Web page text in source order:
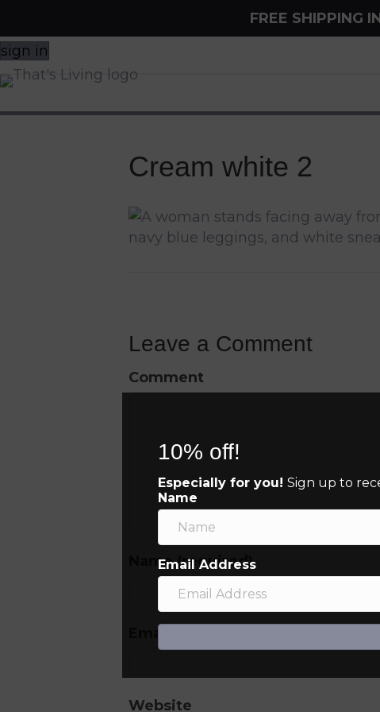
FREE SHIPPING
sign in
Cream white 2
Leave a Comment
Comment
Name (required)
Website
10% off!
Especially for you! Sign up to
Name
Email Address